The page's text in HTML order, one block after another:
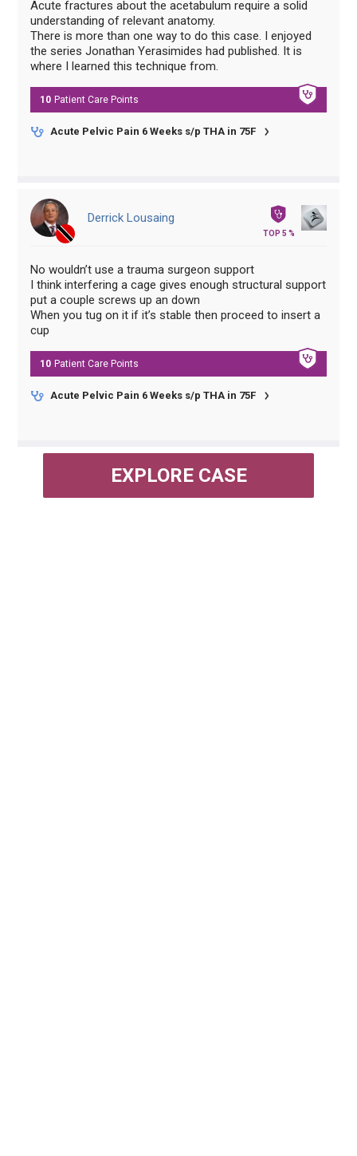
Acute fractures about the acetabulum require a solid
understanding of relevant anatomy.
There is more than one way to do this case. I enjoyed
the series Jonathan Yerasimides had published. It is
where I learned this technique from.
10 Patient Care Points
Acute Pelvic Pain 6 Weeks s/p THA in 75F
Derrick Lousaing
TOP 5 %
No wouldn’t use a trauma surgeon support
I think interfering a cage gives enough structural support
put a couple screws up an down
When you tug on it if it’s stable then proceed to insert a
cup
10 Patient Care Points
Acute Pelvic Pain 6 Weeks s/p THA in 75F
EXPLORE CASE